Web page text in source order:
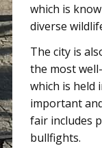
which is
diverse
The city is
the most
which is held
important
fair includes
bullfights.